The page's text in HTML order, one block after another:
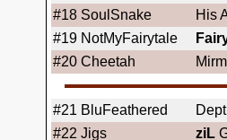
#18 SoulSnake
His
#19 NotMyFairytale
#20 Cheetah
#21 BluFeathered
#22 Jigs ziL